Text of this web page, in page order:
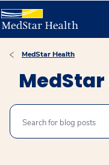
MedStar Health